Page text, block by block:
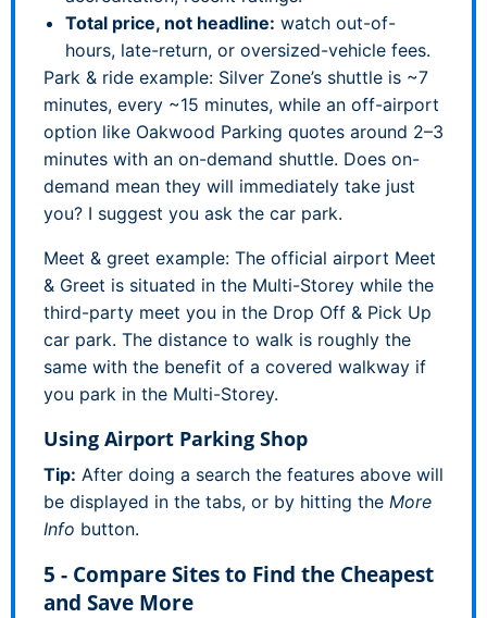
Total price, not headline: watch out-of-
hours, late-return, or oversized-vehicle fees.
Park & ride example: Silver Zone’s shuttle is ~7
minutes, every ~15 minutes, while an off-airport
option like Oakwood Parking quotes around 2–3
minutes with an on-demand shuttle. Does on-
demand mean they will immediately take just
you? I suggest you ask the car park.
Meet & greet example: The official airport Meet
& Greet is situated in the Multi-Storey while the
third-party meet you in the Drop Off & Pick Up
car park. The distance to walk is roughly the
same with the benefit of a covered walkway if
you park in the Multi-Storey.
Using Airport Parking Shop
Tip: After doing a search the features above will
be displayed in the tabs, or by hitting the More
Info button.
5 - Compare Sites to Find the Cheapest
and Save More